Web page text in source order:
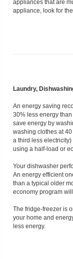
appliances that are
appliance, look for the
Laundry,
An energy saving
30% less energy
save energy by
washing clothes at
a third less
using a half-load or
Your dishwasher
An energy efficient
than a typical older
economy program
The fridge-freezer is
your home and
less energy.